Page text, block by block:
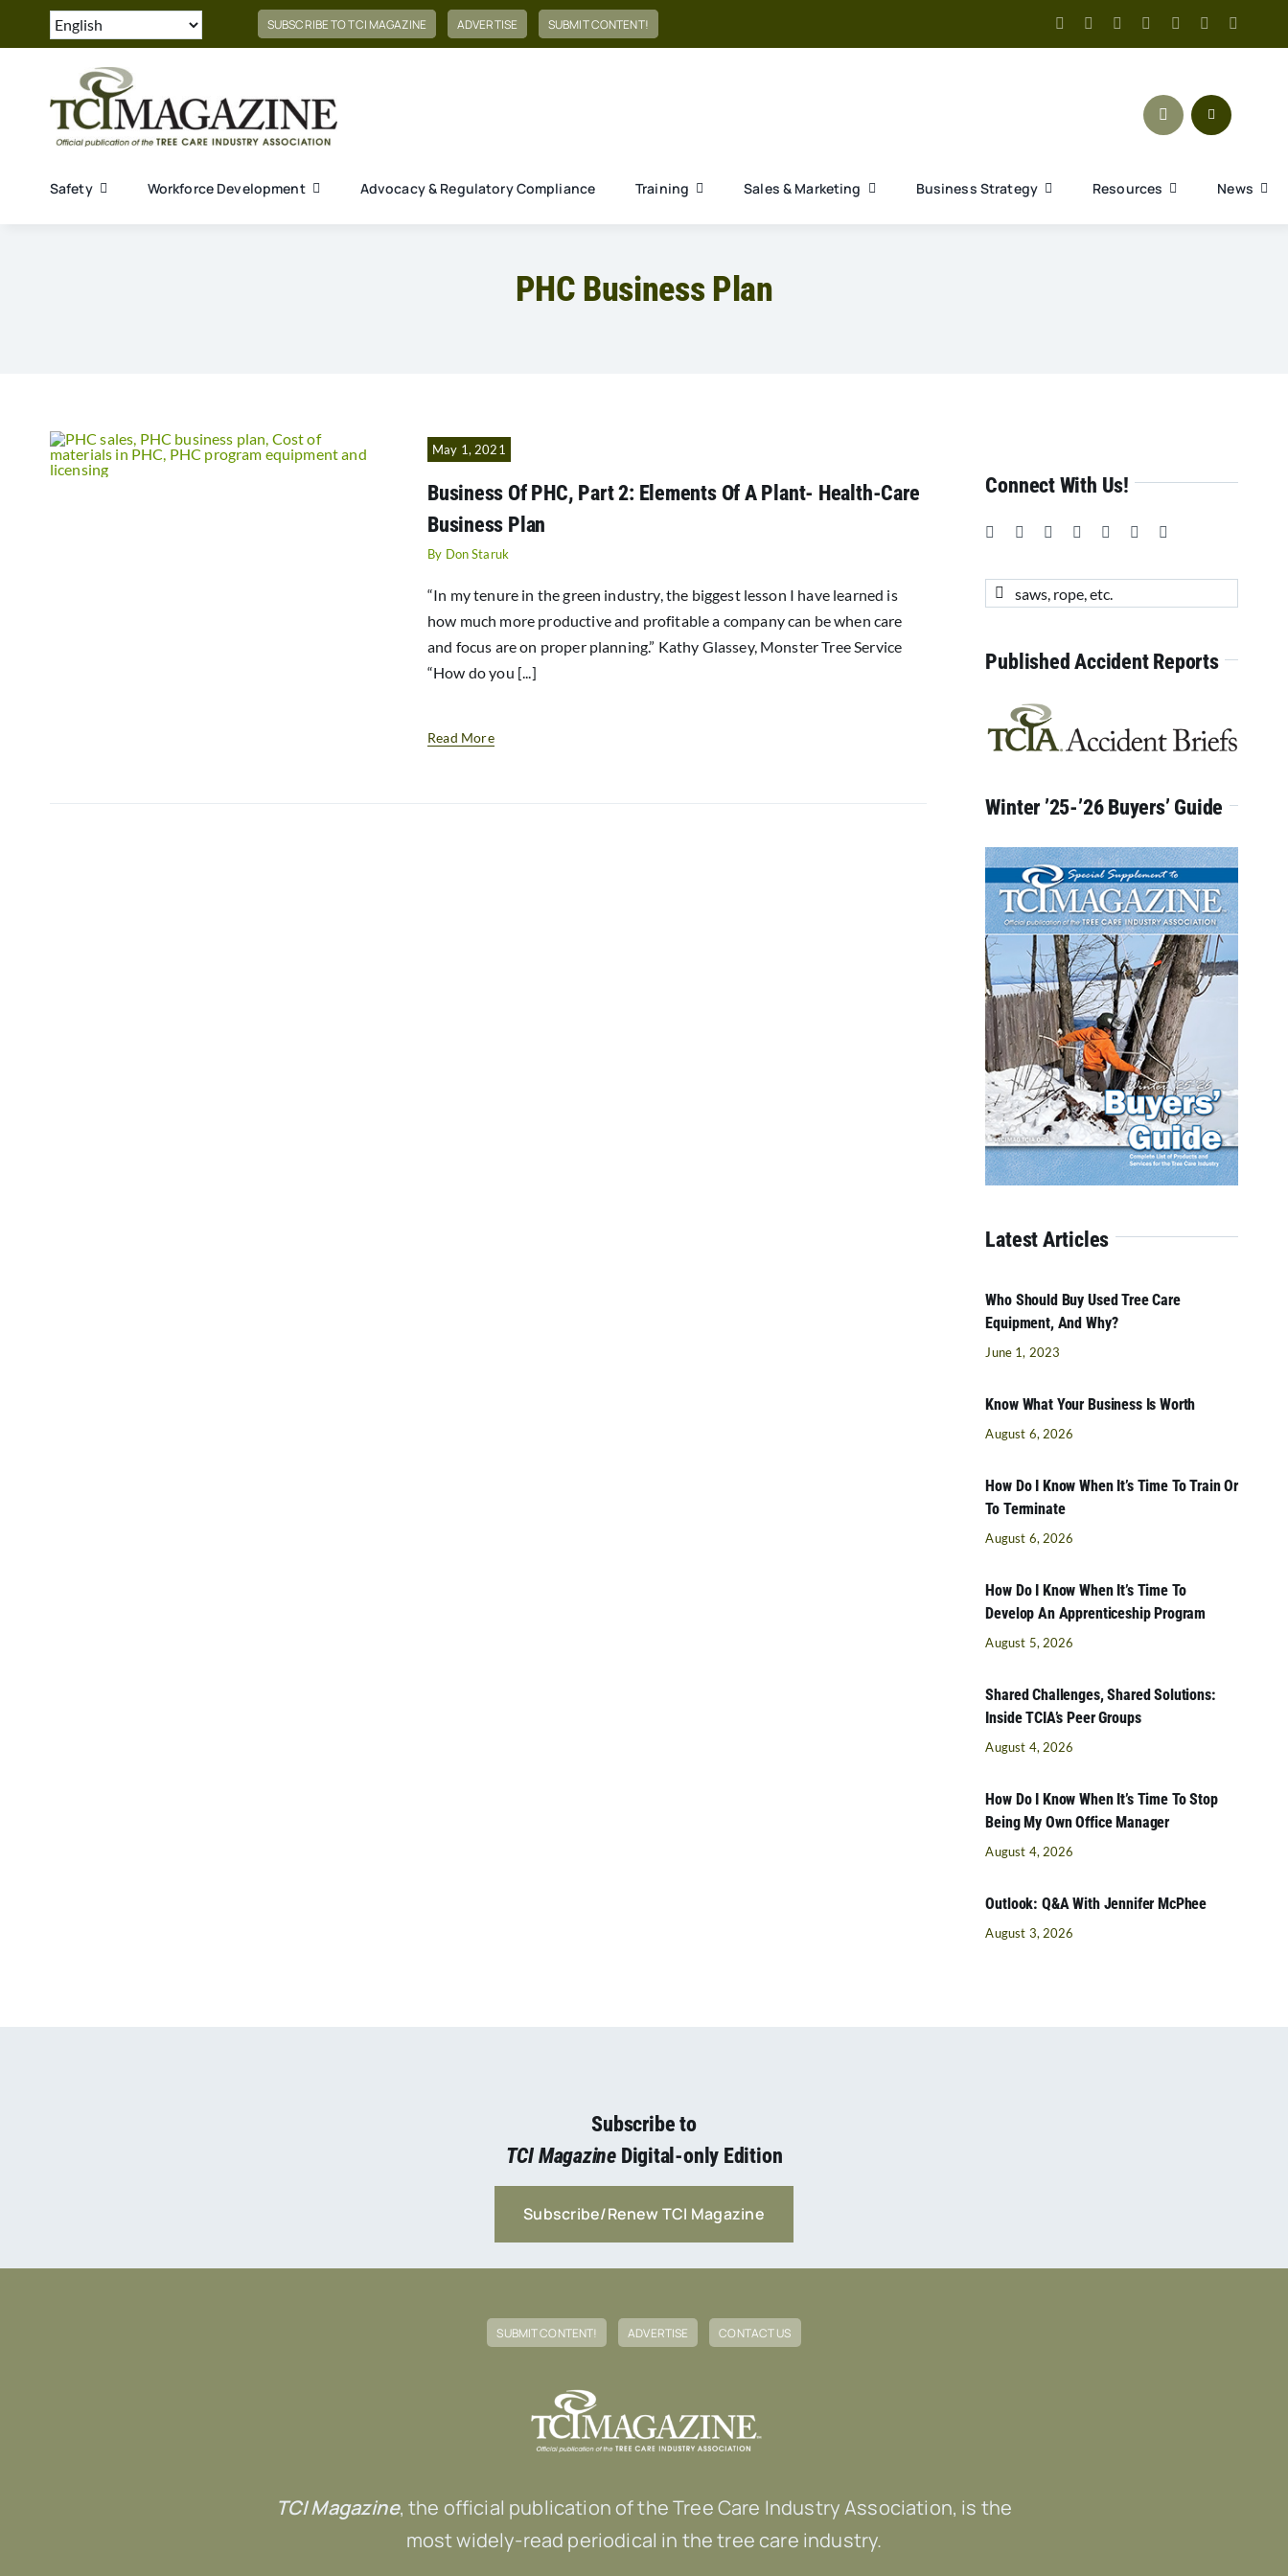
SUBSCRIBE TO TCI MAGAZINE ADVERTISE SUBMIT CONTENT!
Safety Workforce Development Advocacy & Regulatory Compliance Training Sales & Marketing Business Strategy Resources News
PHC Business Plan
May 1, 2021
Business Of PHC, Part 2: Elements Of A Plant- Health-Care
Business Plan
By Don Staruk
“In my tenure in the green industry, the biggest lesson I have learned is
how much more productive and profitable a company can be when care
and focus are on proper planning.” Kathy Glassey, Monster Tree Service
“How do you [...]
Read More
Connect With Us!
Search
Published Accident Reports
Winter ’25-’26 Buyers’ Guide
Latest Articles
Who Should Buy Used Tree Care
Equipment, And Why?
June 1, 2023
Know What Your Business Is Worth
August 6, 2026
How Do I Know When It’s Time To Train Or
To Terminate
August 6, 2026
How Do I Know When It’s Time To
Develop An Apprenticeship Program
August 5, 2026
Shared Challenges, Shared Solutions:
Inside TCIA’s Peer Groups
August 4, 2026
How Do I Know When It’s Time To Stop
Being My Own Office Manager
August 4, 2026
Outlook: Q&A With Jennifer McPhee
August 3, 2026
Subscribe to
TCI MagazineDigital-only Edition
Subscribe/Renew TCI Magazine
SUBMIT CONTENT! ADVERTISE CONTACT US
TCI Magazine, the official publication of the Tree Care Industry Association, is the
most widely-read periodical in the tree care industry.